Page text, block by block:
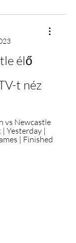
élő
t néz
vs Newcastle
Yesterday |
| Finished